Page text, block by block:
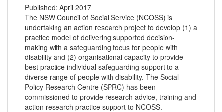
Published: April 2017
The NSW Council of Social Service (NCOSS) is
undertaking an action research project to develop (1) a
practice model of delivering supported decision-
making with a safeguarding focus for people with
disability and (2) organisational capacity to provide
best practice individual safeguarding support to a
diverse range of people with disability. The Social
Policy Research Centre (SPRC) has been
commissioned to provide research advice, training and
action research practice support to NCOSS.